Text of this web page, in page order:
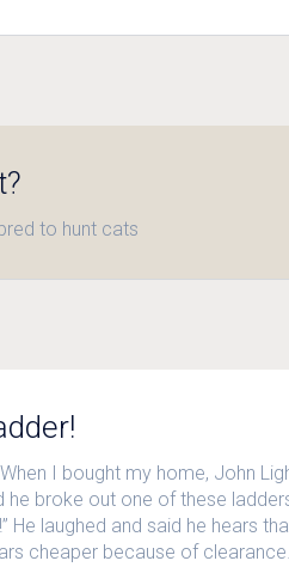
to hunt cats
I bought my home, John
broke out one of these
He laughed and said he hears
cheaper because of